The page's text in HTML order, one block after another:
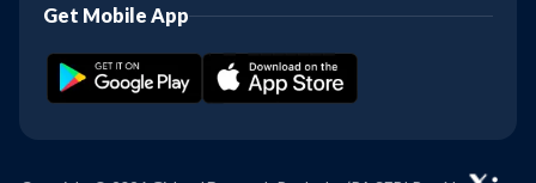
Get Mobile App